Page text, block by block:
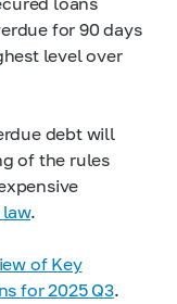
for 90 days
level over
debt will
of the rules
.
of Key
for 2025 Q3.